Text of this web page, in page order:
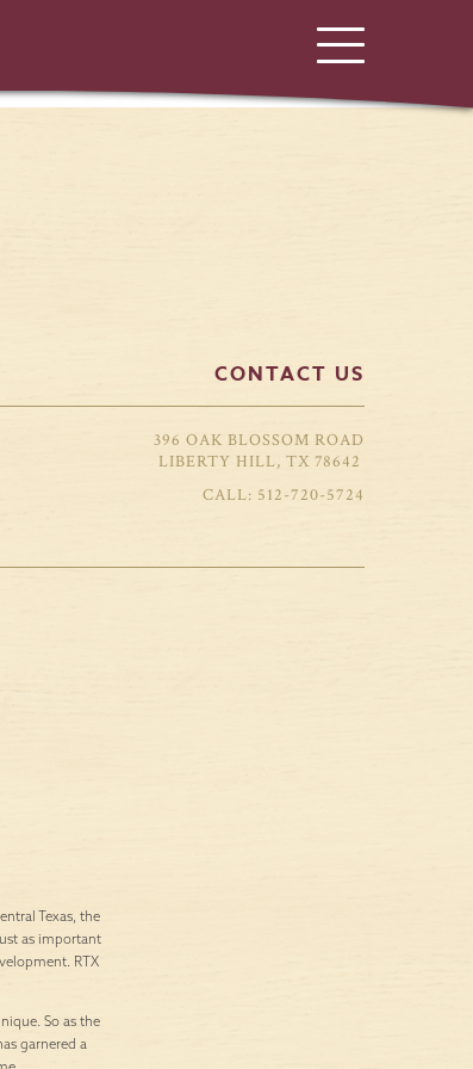
CONTACT US
396 OAK BLOSSOM ROAD
LIBERTY HILL, TX 78642
512-720-5724
Texas, the
as important
RTX
So as the
garnered a